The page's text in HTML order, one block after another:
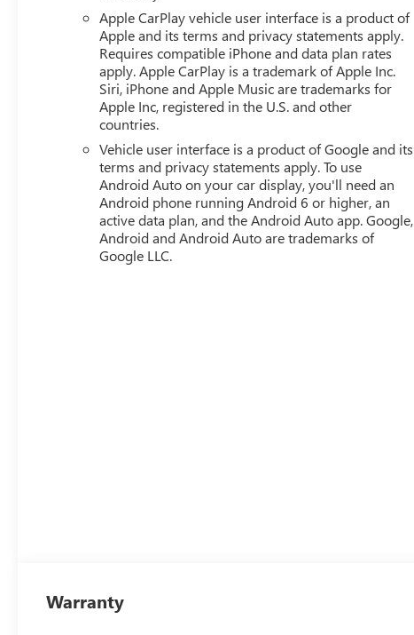
Apple CarPlay vehicle user interface is a product of
Apple and its terms and privacy statements apply.
Requires compatible iPhone and data plan rates
apply. Apple CarPlay is a trademark of Apple Inc.
Siri, iPhone and Apple Music are trademarks for
Apple Inc, registered in the U.S. and other
countries.
Vehicle user interface is a product of Google and its
terms and privacy statements apply. To use
Android Auto on your car display, you'll need an
Android phone running Android 6 or higher, an
active data plan, and the Android Auto app. Google,
Android and Android Auto are trademarks of
Google LLC.
Warranty